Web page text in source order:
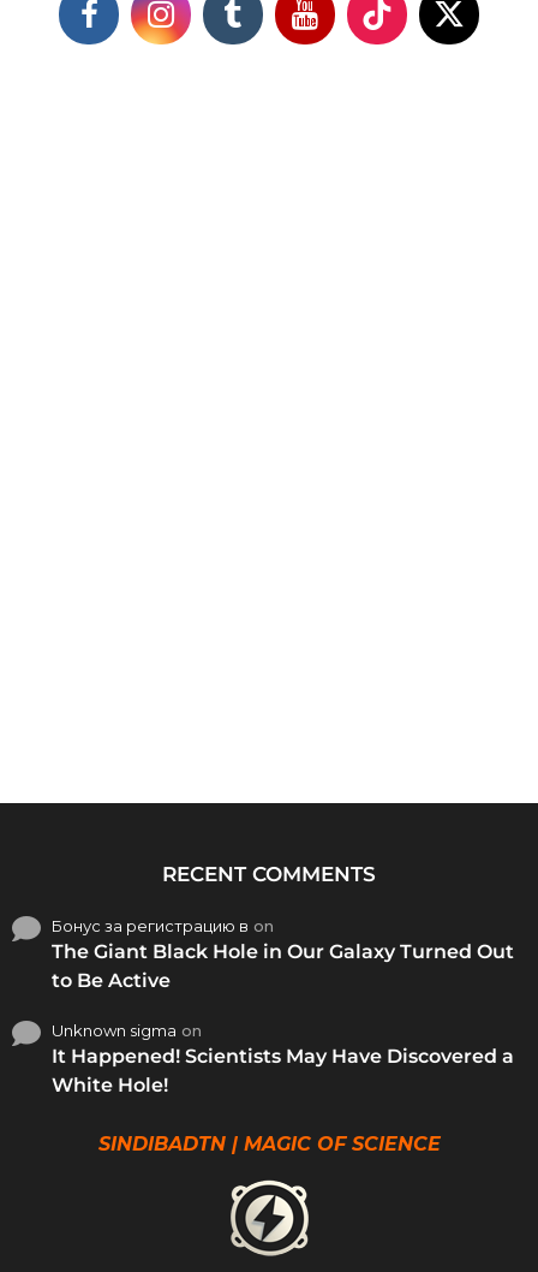
RECENT COMMENTS
Бонус за регистрацию в on
The Giant Black Hole in Our Galaxy Turned Out
to Be Active
Unknown sigma on
It Happened! Scientists May Have Discovered a
White Hole!
SINDIBADTN | MAGIC OF SCIENCE